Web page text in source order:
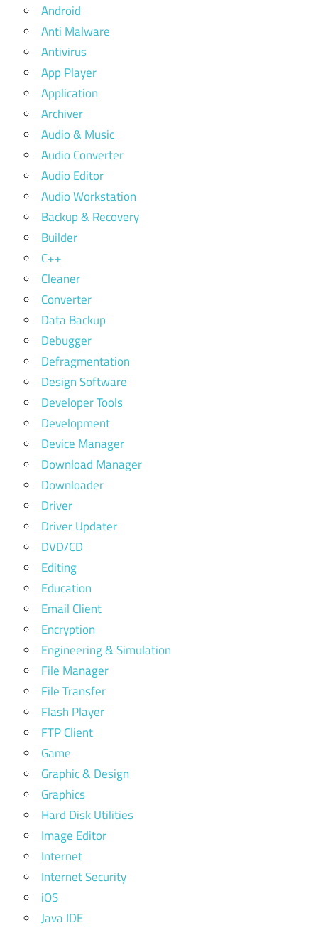
Android
Anti Malware
Antivirus
App Player
Application
Archiver
Audio & Music
Audio Converter
Audio Editor
Audio Workstation
Backup & Recovery
Builder
C++
Cleaner
Converter
Data Backup
Debugger
Defragmentation
Design Software
Developer Tools
Development
Device Manager
Download Manager
Downloader
Driver
Driver Updater
DVD/CD
Editing
Education
Email Client
Encryption
Engineering & Simulation
File Manager
File Transfer
Flash Player
FTP Client
Game
Graphic & Design
Graphics
Hard Disk Utilities
Image Editor
Internet
Internet Security
iOS
Java IDE